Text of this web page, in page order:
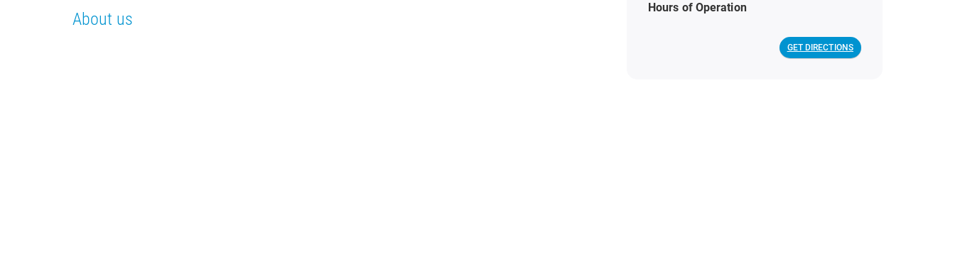
About us
Hours of Operation
GET DIRECTIONS